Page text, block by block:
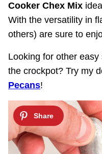
Cooker Chex Mix
With the versatility in
others) are sure to
Looking for other
the crockpot? Try my
Pecans!